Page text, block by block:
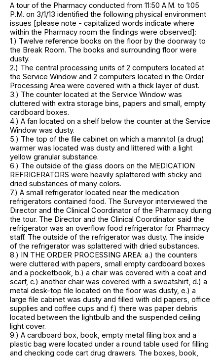
A tour of the Pharmacy conducted from 11:50 A.M. to 1:05
P.M. on 3/1/13 identified the following physical environment
issues [please note - capitalized words indicate where
within the Pharmacy room the findings were observed]:
1.) Twelve reference books on the floor by the doorway to
the Break Room. The books and surrounding floor were
dusty.
2.) The central processing units of 2 computers located at
the Service Window and 2 computers located in the Order
Processing Area were covered with a thick layer of dust.
3.) The counter located at the Service Window was
cluttered with extra storage bins, papers and small, empty
cardboard boxes.
4.) A fan located on a shelf below the counter at the Service
Window was dusty.
5.) The top of the file cabinet on which a mannitol (a drug)
warmer was located was dusty and littered with a light
yellow granular substance.
6.) The outside of the glass doors on the MEDICATION
REFRIGERATORS were heavily splattered with sticky and
dried substances of many colors.
7.) A small refrigerator located near the medication
refrigerators contained food. The Surveyor interviewed the
Director and the Clinical Coordinator of the Pharmacy during
the tour. The Director and the Clinical Coordinator said the
refrigerator was an overflow food refrigerator for Pharmacy
staff. The outside of the refrigerator was dusty. The inside
of the refrigerator was splattered with dried substances.
8.) IN THE ORDER PROCESSING AREA: a.) the counters
were cluttered with papers, small empty cardboard boxes
and a pocketbook, b.) a chair was covered with a coat and
scarf, c.) another chair was covered with a sweatshirt, d.) a
metal desk-top file located on the floor was dusty, e.) a
large file cabinet was dusty and filled with old papers, office
supplies and coffee cups and f.) there was paper debris
located between the lightbulb and the suspended ceiling
light cover.
9.) A cardboard box, book, empty metal filing box and a
plastic bag were located under a round table used for filling
and checking code cart drug drawers. The boxes, book,